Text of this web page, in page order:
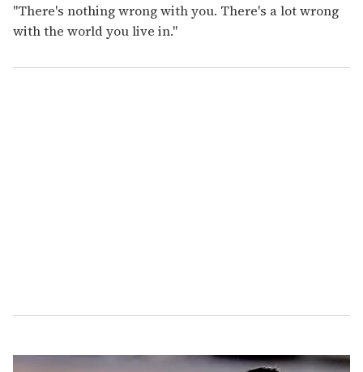
"There's nothing wrong with you. There's a lot wrong
with the world you live in."